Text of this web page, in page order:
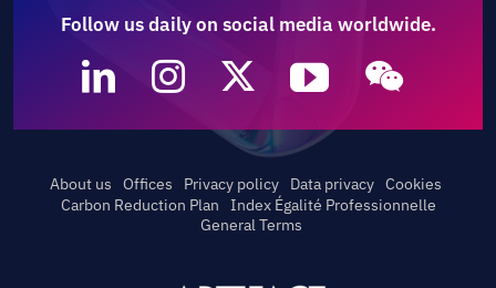
Follow us daily on social media worldwide.
About us Offices Privacy policy Data privacy Cookies
Carbon Reduction Plan
Index Égalité Professionnelle
General Terms